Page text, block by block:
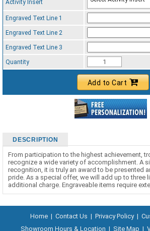
Activity Insert
Engraved Text Line 1
Engraved Text Line 2
Engraved Text Line 3
Quantity
Add to Cart
DESCRIPTION
From participation to the highest achievement,
recognize a wide variety of accomplishment. A
recognition, it is truly an award to be presented
pride. As a special offer, we will add up to three
additional charge. Engraveable items require
Home | Contact Us | Privacy Policy |
Showroom Hours & Location | Site Map |